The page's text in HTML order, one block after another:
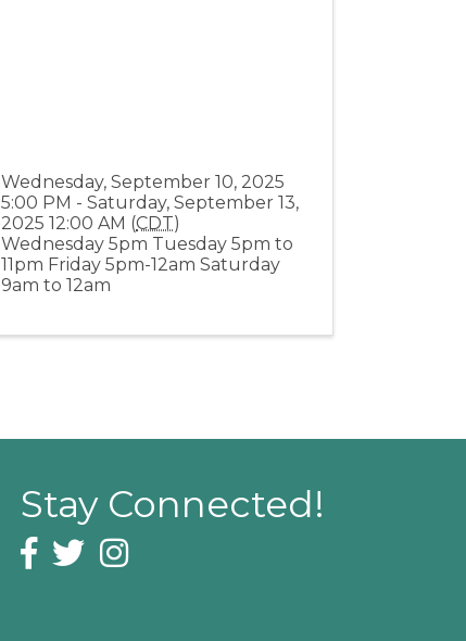
Wednesday, September 10, 2025
5:00 PM - Saturday, September 13,
2025 12:00 AM (CDT)
Wednesday 5pm Tuesday 5pm to
11pm Friday 5pm-12am Saturday
9am to 12am
Stay Connected!
Facebook icon
Twitter iconInstagram icon